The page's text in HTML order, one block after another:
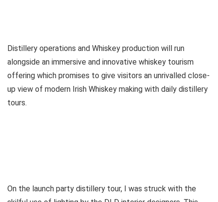
Distillery operations and Whiskey production will run
alongside an immersive and innovative whiskey tourism
offering which promises to give visitors an unrivalled close-
up view of modern Irish Whiskey making with daily distillery
tours.
On the launch party distillery tour, I was struck with the